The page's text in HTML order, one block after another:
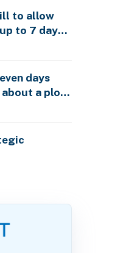
to allow
to 7 days
days
about a plot
and child?